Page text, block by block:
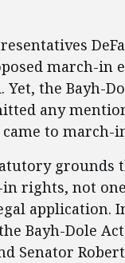
march-in
Yet, the Bayh-
any
to march-
grounds
rights, not
application.
Bayh-Dole
Senator